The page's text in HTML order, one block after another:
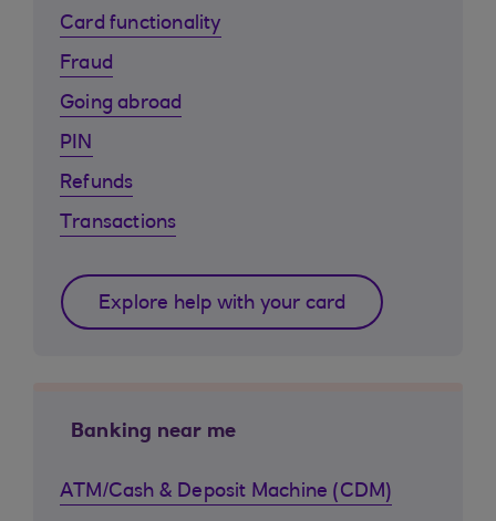
Card functionality
Fraud
Going abroad
PIN
Refunds
Transactions
Explore help with your card
Banking near me
ATM/Cash & Deposit Machine (CDM)